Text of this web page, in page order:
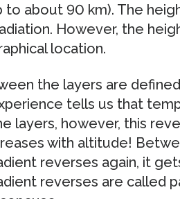
to about 90 km). The
However, the
location.
the layers are
tells us that
layers, however, this
with altitude!
reverses again, it
reverses are called